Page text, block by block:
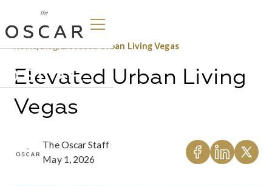
Home/Blog/Elevated Urban Living Vegas
Elevated Urban Living
Vegas
The Oscar Staff
May 1, 2026